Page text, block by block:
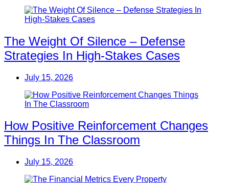
The Weight Of Silence – Defense
Strategies In High-Stakes Cases
July 15, 2026
How Positive Reinforcement Changes
Things In The Classroom
July 15, 2026